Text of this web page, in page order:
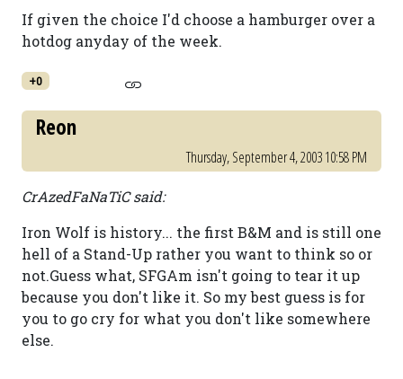
If given the choice I'd choose a hamburger over a
hotdog anyday of the week.
+0
Reon
Thursday, September 4, 2003 10:58 PM
CrAzedFaNaTiC said:
Iron Wolf is history... the first B&M and is still one
hell of a Stand-Up rather you want to think so or
not.Guess what, SFGAm isn't going to tear it up
because you don't like it. So my best guess is for
you to go cry for what you don't like somewhere
else.